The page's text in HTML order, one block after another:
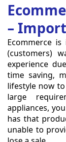
–
Ecommerce
(customers)
experience
time saving,
lifestyle now
large
appliances,
has that
unable to